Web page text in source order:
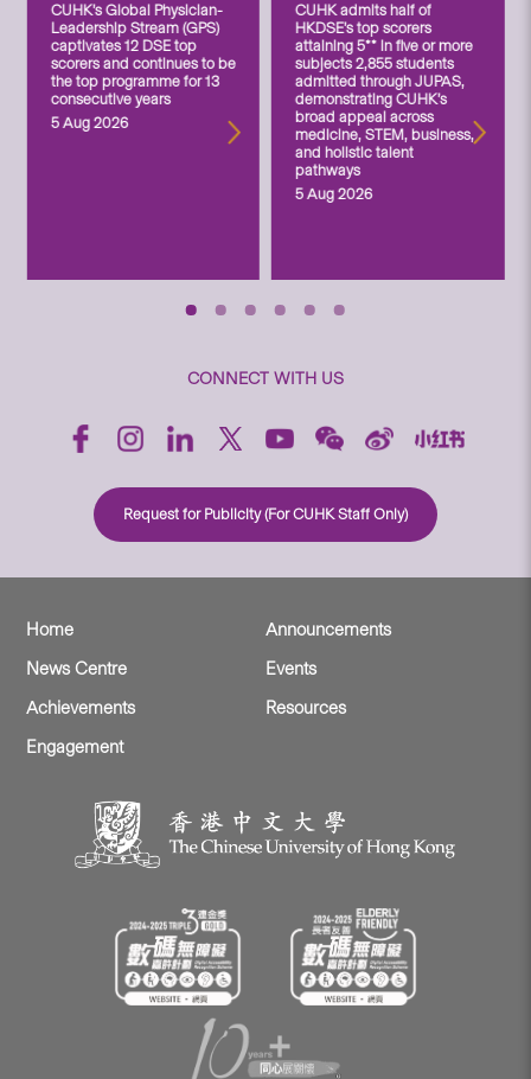
CUHK’s Global Physician-
Leadership Stream (GPS)
captivates 12 DSE top
scorers and continues to be
the top programme for 13
consecutive years
5 Aug 2026
CUHK admits half of
HKDSE’s top scorers
attaining 5** in five or more
subjects 2,855 students
admitted through JUPAS,
demonstrating CUHK’s
broad appeal across
medicine, STEM, business,
and holistic talent
pathways
5 Aug 2026
CONNECT WITH US
Request for Publicity (For CUHK Staff Only)
Home
Announcements
News Centre
Events
Achievements
Resources
Engagement